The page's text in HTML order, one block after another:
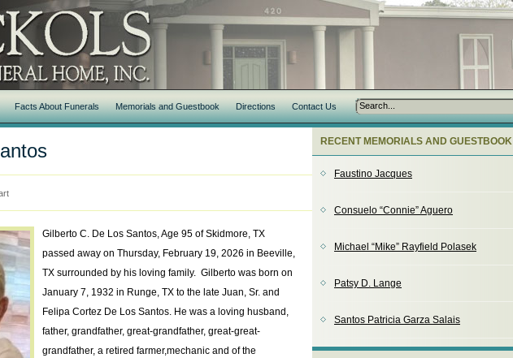
Facts About Funerals Memorials and Guestbook Directions Contact Us
Gilberto C. De Los Santos, Age 95 of Skidmore, TX
passed away on Thursday, February 19, 2026 in Beeville,
TX surrounded by his loving family. Gilberto was born on
January 7, 1932 in Runge, TX to the late Juan, Sr. and
Felipa Cortez De Los Santos. He was a loving husband,
father, grandfather, great-grandfather, great-great-
grandfather, a retired farmer,mechanic and of the
RECENT MEMORIALS AND GUESTBOOK
Faustino Jacques
Consuelo “Connie” Aguero
Michael “Mike” Rayfield Polasek
Patsy D. Lange
Santos Patricia Garza Salais